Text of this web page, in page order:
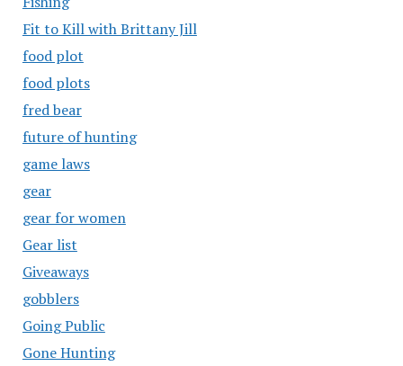
Fit to Kill with Brittany Jill
food plot
food plots
fred bear
future of hunting
game laws
gear
gear for women
Gear list
Giveaways
gobblers
Going Public
Gone Hunting